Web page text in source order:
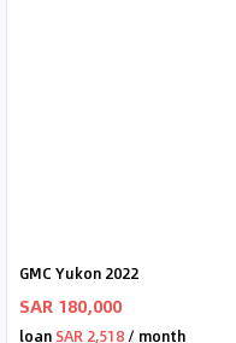
GMC Yukon 2022
SAR 180,000
loan SAR 2,518 / month